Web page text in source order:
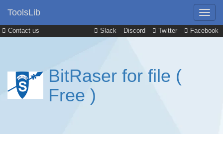
Contact us Slack Discord Twitter Facebook
ToolsLib
BitRaser for file (
Free )